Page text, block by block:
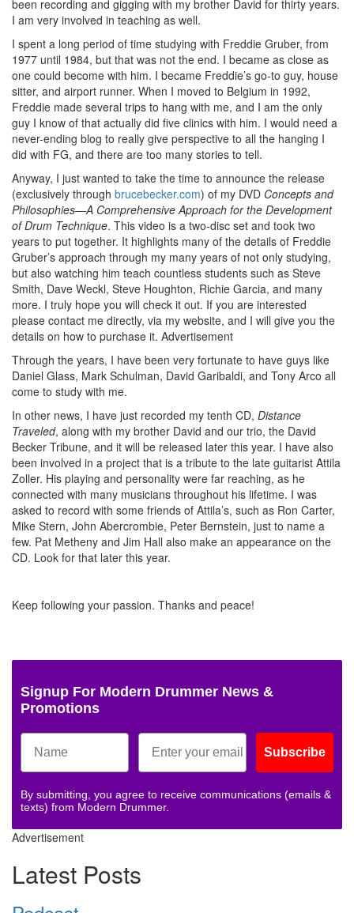
been recording and gigging with my brother David for thirty years.
I am very involved in teaching as well.
I spent a long period of time studying with Freddie Gruber, from
1977 until 1984, but that was not the end. I became as close as
one could become with him. I became Freddie’s go-to guy, house
sitter, and airport runner. When I moved to Belgium in 1992,
Freddie made several trips to hang with me, and I am the only
guy I know of that actually did five clinics with him. I would need a
never-ending blog to really give perspective to all the hanging I
did with FG, and there are too many stories to tell.
Anyway, I just wanted to take the time to announce the release
(exclusively through brucebecker.com) of my DVD Concepts and
Philosophies—A Comprehensive Approach for the Development
of Drum Technique. This video is a two-disc set and took two
years to put together. It highlights many of the details of Freddie
Gruber’s approach through my many years of not only studying,
but also watching him teach countless students such as Steve
Smith, Dave Weckl, Steve Houghton, Richie Garcia, and many
more. I truly hope you will check it out. If you are interested
please contact me directly, via my website, and I will give you the
details on how to purchase it. Advertisement
Through the years, I have been very fortunate to have guys like
Daniel Glass, Mark Schulman, David Garibaldi, and Tony Arco all
come to study with me.
In other news, I have just recorded my tenth CD, Distance
Traveled, along with my brother David and our trio, the David
Becker Tribune, and it will be released later this year. I have also
been involved in a project that is a tribute to the late guitarist Attila
Zoller. His playing and personality were far reaching, as he
connected with many musicians throughout his lifetime. I was
asked to record with some friends of Attila’s, such as Ron Carter,
Mike Stern, John Abercrombie, Peter Bernstein, just to name a
few. Pat Metheny and Jim Hall also make an appearance on the
CD. Look for that later this year.
Keep following your passion. Thanks and peace!
Signup For Modern Drummer News &
Promotions
Subscribe
By submitting, you agree to receive communications (emails &
texts) from Modern Drummer.
Advertisement
Latest Posts